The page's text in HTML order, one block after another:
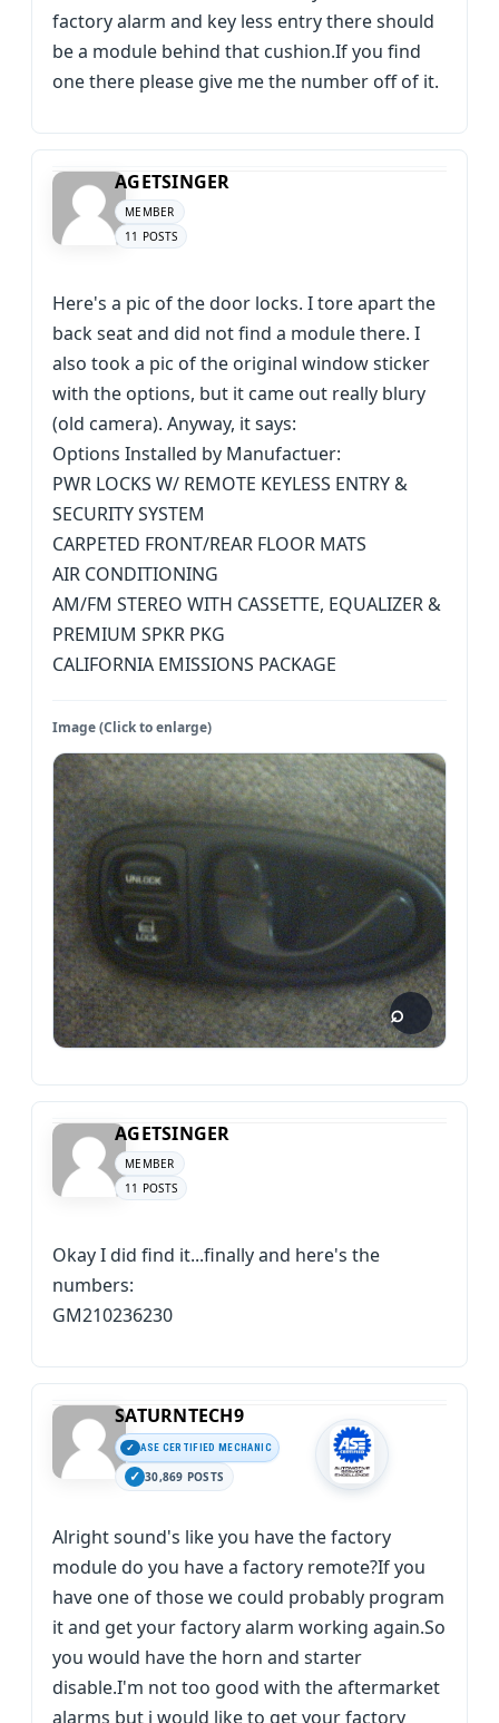
factory alarm and key less entry there should
be a module behind that cushion.If you find
one there please give me the number off of it.
AGETSINGER
MEMBER
11 POSTS
Here's a pic of the door locks. I tore apart the
back seat and did not find a module there. I
also took a pic of the original window sticker
with the options, but it came out really blury
(old camera). Anyway, it says:
Options Installed by Manufactuer:
PWR LOCKS W/ REMOTE KEYLESS ENTRY &
SECURITY SYSTEM
CARPETED FRONT/REAR FLOOR MATS
AIR CONDITIONING
AM/FM STEREO WITH CASSETTE, EQUALIZER &
PREMIUM SPKR PKG
CALIFORNIA EMISSIONS PACKAGE
Image (Click to enlarge)
AGETSINGER
MEMBER
11 POSTS
Okay I did find it...finally and here's the
numbers:
GM210236230
SATURNTECH9
ASE CERTIFIED MECHANIC
30,869 POSTS
Alright sound's like you have the factory
module do you have a factory remote?If you
have one of those we could probably program
it and get your factory alarm working again.So
you would have the horn and starter
disable.I'm not too good with the aftermarket
alarms but i would like to get your factory